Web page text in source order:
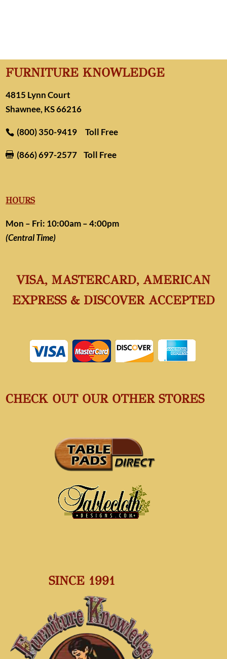
FURNITURE KNOWLEDGE
4815 Lynn Court
Shawnee, KS 66216
(800) 350-9419 Toll Free
 (866) 697-2577 Toll Free
HOURS
Mon – Fri: 10:00am – 4:00pm
(Central Time)
VISA, MASTERCARD, AMERICAN
EXPRESS & DISCOVER ACCEPTED
CHECK OUT OUR OTHER STORES
SINCE 1991